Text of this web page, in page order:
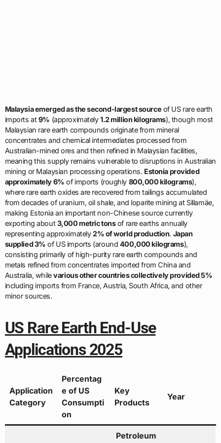
Malaysia emerged as the second-largest source of US rare earth
imports at9% (approximately1.2 million kilograms), though most
Malaysian rare earth compounds originate from mineral
concentrates and chemical intermediates processed from
Australian-mined ores and then refined in Malaysian facilities,
meaning this supply remains vulnerable to disruptions in Australian
mining or Malaysian processing operations. Estonia provided
approximately 6% of imports (roughly 800,000 kilograms),
where rare earth oxides are recovered from tailings accumulated
from decades of uranium, oil shale, and loparite mining at Sillamäe,
making Estonia an important non-Chinese source currently
exporting about3,000 metric tonsof rare earths annually
representing approximately2% of world production. Japan
supplied 3% of US imports (around 400,000 kilograms),
consisting primarily of high-purity rare earth compounds and
metals refined from concentrates imported from China and
Australia, whilevarious other countries collectively provided 5%
including imports from France, Austria, South Africa, and other
minor sources.
US Rare Earth End-Use
Applications 2025
Application
Category
Percentag
e of US
Consumpti
on
Key
Products
Year
Petroleum